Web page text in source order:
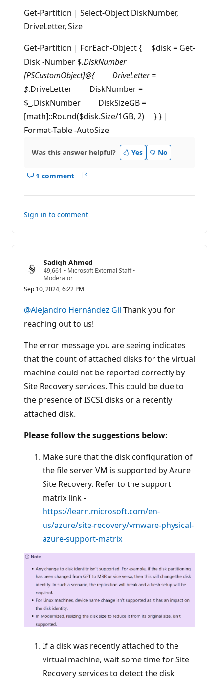
Get-Partition | Select-Object DiskNumber,
DriveLetter, Size
Get-Partition | ForEach-Object { $disk = Get-
Disk -Number $.DiskNumber
[PSCustomObject]@{ DriveLetter =
$.DriveLetter DiskNumber =
$_.DiskNumber DiskSizeGB =
[math]::Round($disk.Size/1GB, 2) } } |
Format-Table -AutoSize
Was this answer helpful? Yes No
1 comment
Show
this
Sign in to comment
Sadiqh Ahmed
49,661 R
e
u
a
t
i
o
p
o
i
t
• Microsoft External Staff•
Moderator
Sep 10, 2024, 6:22 PM
@Alejandro Hernández Gil Thank you for
reaching out to us!
The error message you are seeing indicates
that the count of attached disks for the virtual
machine could not be reported correctly by
Site Recovery services. This could be due to
the presence of ISCSI disks or a recently
attached disk.
Please follow the suggestions below:
Make sure that the disk configuration of
the file server VM is supported by Azure
Site Recovery. Refer to the support
matrix link -
https://learn.microsoft.com/en-
us/azure/site-recovery/vmware-physical-
azure-support-matrix
If a disk was recently attached to the
virtual machine, wait some time for Site
Recovery services to detect the disk